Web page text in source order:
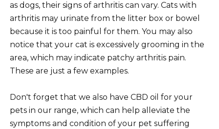
as dogs, their signs of arthritis can vary. Cats with
arthritis may urinate from the litter box or bowel
because it is too painful for them. You may also
notice that your cat is excessively grooming in the
area, which may indicate patchy arthritis pain.
These are just a few examples.
Don't forget that we also have CBD oil for your
pets in our range, which can help alleviate the
symptoms and condition of your pet suffering